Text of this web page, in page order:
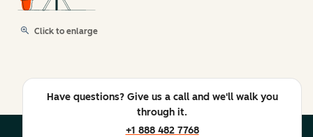
Click to enlarge
Have questions? Give us a call and we'll walk you
through it.
+1 888 482 7768